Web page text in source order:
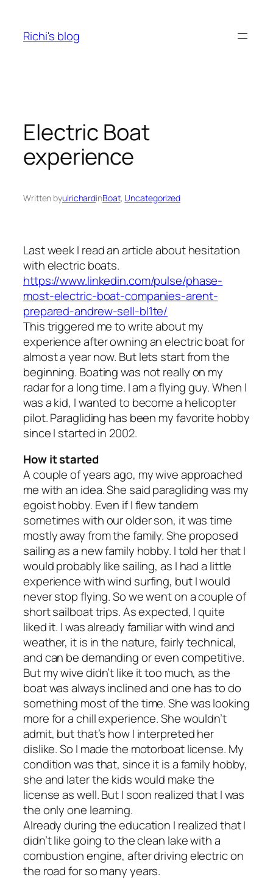
content
Richi's blog
Electric Boat
experience
Written byulrichardinBoat, Uncategorized
Last week I read an article about hesitation
with electric boats.
https://www.linkedin.com/pulse/phase-
most-electric-boat-companies-arent-
prepared-andrew-sell-bl1te/
This triggered me to write about my
experience after owning an electric boat for
almost a year now. But lets start from the
beginning. Boating was not really on my
radar for a long time. I am a flying guy. When I
was a kid, I wanted to become a helicopter
pilot. Paragliding has been my favorite hobby
since I started in 2002.
How it started
A couple of years ago, my wive approached
me with an idea. She said paragliding was my
egoist hobby. Even if I flew tandem
sometimes with our older son, it was time
mostly away from the family. She proposed
sailing as a new family hobby. I told her that I
would probably like sailing, as I had a little
experience with wind surfing, but I would
never stop flying. So we went on a couple of
short sailboat trips. As expected, I quite
liked it. I was already familiar with wind and
weather, it is in the nature, fairly technical,
and can be demanding or even competitive.
But my wive didn’t like it too much, as the
boat was always inclined and one has to do
something most of the time. She was looking
more for a chill experience. She wouldn’t
admit, but that’s how I interpreted her
dislike. So I made the motorboat license. My
condition was that, since it is a family hobby,
she and later the kids would make the
license as well. But I soon realized that I was
the only one learning.
Already during the education I realized that I
didn’t like going to the clean lake with a
combustion engine, after driving electric on
the road for so many years.